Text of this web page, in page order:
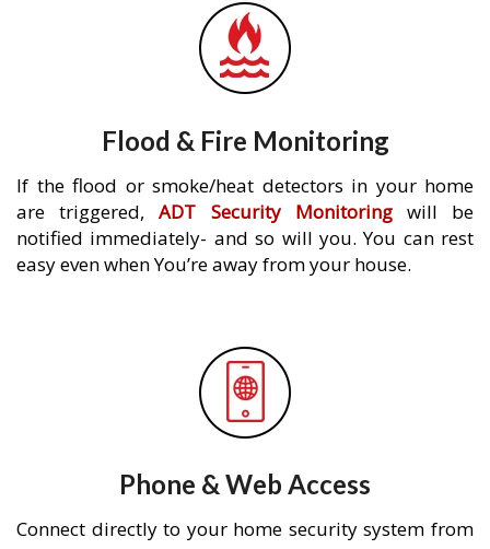
Flood & Fire Monitoring
If the flood or smoke/heat detectors in your home
are triggered,ADT Security Monitoringwill be
notified immediately- and so will you. You can rest
easy even when You’re away from your house.
Phone & Web Access
Connect directly to your home security system from